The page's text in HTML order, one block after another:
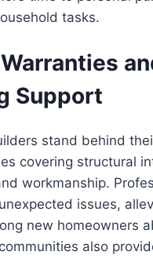
tasks.
Support
stand behind
covering structural
workmanship.
issues,
new homeowners
also